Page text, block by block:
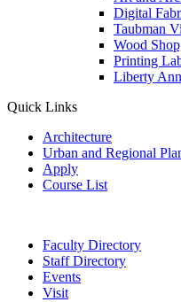
Digital
Taubman
Wood
Printing
Liberty
Quick Links
Architecture
Urban and Regional
Apply
Course List
Faculty Directory
Staff Directory
Events
Visit